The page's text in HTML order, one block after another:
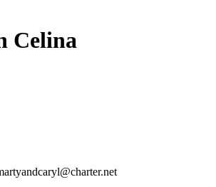
Celina